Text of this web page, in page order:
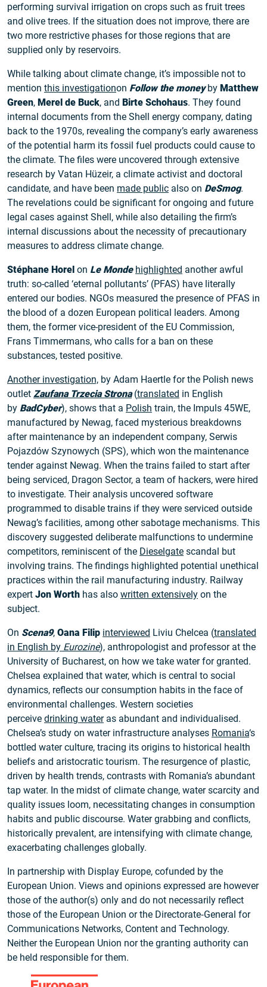
performing survival irrigation on crops such as fruit trees
and olive trees. If the situation does not improve, there are
two more restrictive phases for those regions that are
supplied only by reservoirs.
While talking about climate change, it’s impossible not to
mention this investigationon Follow the moneyby Matthew
Green, Merel de Buck, and Birte Schohaus. They found
internal documents from the Shell energy company, dating
back to the 1970s, revealing the company’s early awareness
of the potential harm its fossil fuel products could cause to
the climate. The files were uncovered through extensive
research by Vatan Hüzeir, a climate activist and doctoral
candidate, and have been made public also on DeSmog.
The revelations could be significant for ongoing and future
legal cases against Shell, while also detailing the firm’s
internal discussions about the necessity of precautionary
measures to address climate change.
Stéphane Horel on Le Monde highlighted another awful
truth: so-called ‘eternal pollutants’ (PFAS) have literally
entered our bodies. NGOs measured the presence of PFAS in
the blood of a dozen European political leaders. Among
them, the former vice-president of the EU Commission,
Frans Timmermans, who calls for a ban on these
substances, tested positive.
Another investigation, by Adam Haertle for the Polish news
outlet Zaufana Trzecia Strona(translated in English
by BadCyber), shows that a Polish train, the Impuls 45WE,
manufactured by Newag, faced mysterious breakdowns
after maintenance by an independent company, Serwis
Pojazdów Szynowych (SPS), which won the maintenance
tender against Newag. When the trains failed to start after
being serviced, Dragon Sector, a team of hackers, were hired
to investigate. Their analysis uncovered software
programmed to disable trains if they were serviced outside
Newag’s facilities, among other sabotage mechanisms. This
discovery suggested deliberate malfunctions to undermine
competitors, reminiscent of the Dieselgate scandal but
involving trains. The findings highlighted potential unethical
practices within the rail manufacturing industry. Railway
expert Jon Worth has also written extensively on the
subject.
On Scena9, Oana Filip interviewed Liviu Chelcea (translated
in English by Eurozine), anthropologist and professor at the
University of Bucharest, on how we take water for granted.
Chelsea explained that water, which is central to social
dynamics, reflects our consumption habits in the face of
environmental challenges. Western societies
perceive drinking wateras abundant and individualised.
Chelsea’s study on water infrastructure analyses Romania‘s
bottled water culture, tracing its origins to historical health
beliefs and aristocratic tourism. The resurgence of plastic,
driven by health trends, contrasts with Romania’s abundant
tap water. In the midst of climate change, water scarcity and
quality issues loom, necessitating changes in consumption
habits and public discourse. Water grabbing and conflicts,
historically prevalent, are intensifying with climate change,
exacerbating challenges globally.
In partnership with Display Europe, cofunded by the
European Union. Views and opinions expressed are however
those of the author(s) only and do not necessarily reflect
those of the European Union or the Directorate‑General for
Communications Networks, Content and Technology.
Neither the European Union nor the granting authority can
be held responsible for them.